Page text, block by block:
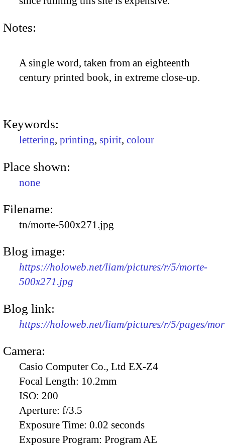
Notes:
A single word, taken from an eighteenth
century printed book, in extreme close-up.
Keywords:
lettering, printing, spirit, colour
Place shown:
none
Filename:
tn/morte-500x271.jpg
Blog image:
https://holoweb.net/liam/pictures/r/5/morte-
500x271.jpg
Blog link:
https://holoweb.net/liam/pictures/r/5/pages/
Camera:
Casio Computer Co., Ltd EX-Z4
Focal Length: 10.2mm
ISO: 200
Aperture: f/3.5
Exposure Time: 0.02 seconds
Exposure Program: Program AE